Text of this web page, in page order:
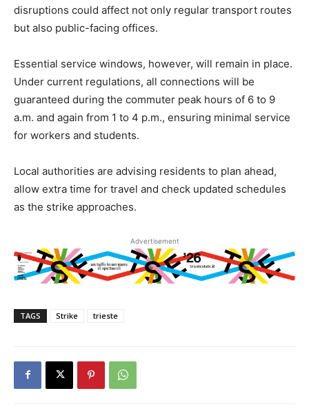
disruptions could affect not only regular transport routes
but also public-facing offices.
Essential service windows, however, will remain in place.
Under current regulations, all connections will be
guaranteed during the commuter peak hours of 6 to 9
a.m. and again from 1 to 4 p.m., ensuring minimal service
for workers and students.
Local authorities are advising residents to plan ahead,
allow extra time for travel and check updated schedules
as the strike approaches.
Advertisement
TAGS Strike trieste